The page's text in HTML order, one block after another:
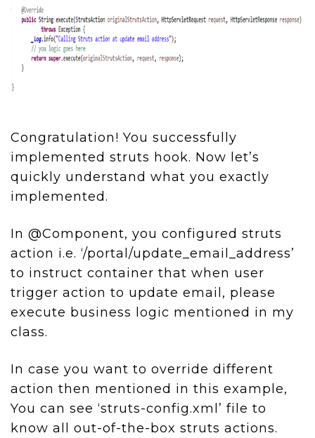
Congratulation! You successfully
implemented struts hook. Now let’s
quickly understand what you exactly
implemented.
In @Component, you configured struts
action i.e. ‘/portal/update_email_address’
to instruct container that when user
trigger action to update email, please
execute business logic mentioned in my
class.
In case you want to override different
action then mentioned in this example,
You can see ‘struts-config.xml’ file to
know all out-of-the-box struts actions.